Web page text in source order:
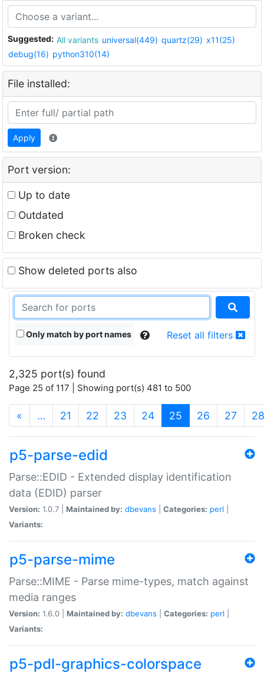
Suggested: All variants universal(449) quartz(29) x11(25)
debug(16) python310(14)
File installed:
Apply
Port version:
Up to date
Outdated
Broken check
Show deleted ports also
Only match by port names Reset all filters
2,325 port(s) found
Page 25 of 117 | Showing port(s) 481 to 500
« … 21 22 23 24 25 (current)
26 27 28
p5-parse-edid
Parse::EDID - Extended display identification
data (EDID) parser
Version: 1.0.7 | Maintained by: dbevans Categories: perl
Variants:
p5-parse-mime
Parse::MIME - Parse mime-types, match against
media ranges
Version: 1.6.0 | Maintained by: dbevans Categories: perl
Variants:
p5-pdl-graphics-colorspace